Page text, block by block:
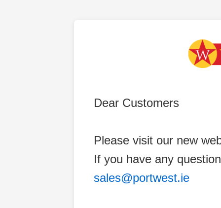
Dear Customers
Please visit our new
If you have any
sales@portwest.ie